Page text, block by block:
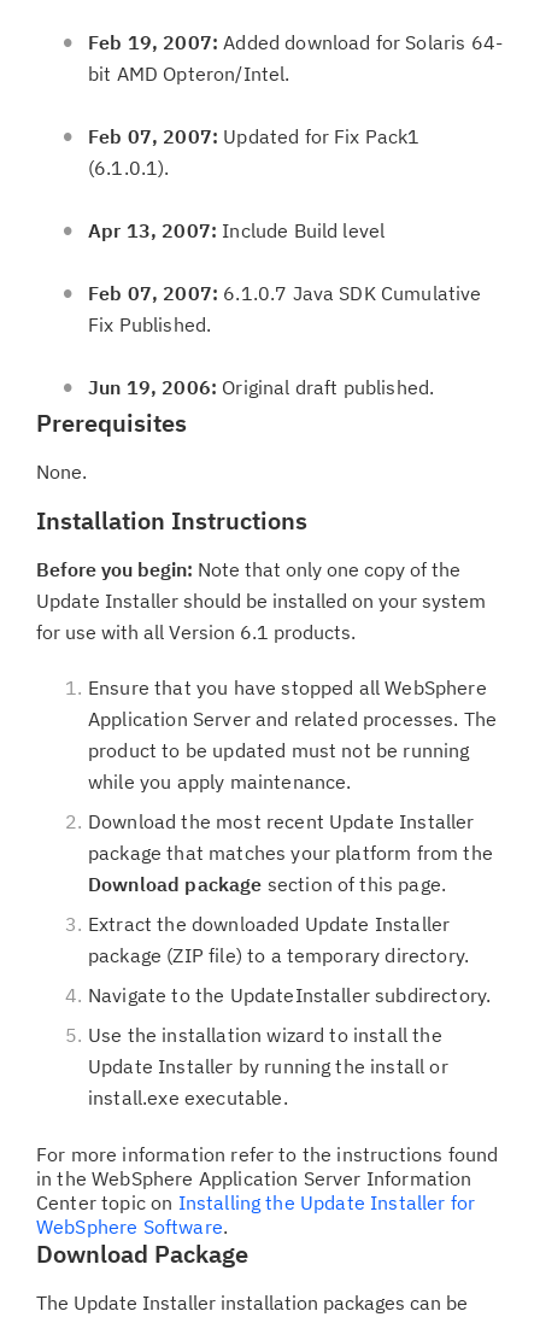
Feb 19, 2007: Added download for Solaris 64-
bit AMD Opteron/Intel.
Feb 07, 2007: Updated for Fix Pack1
(6.1.0.1).
Apr 13, 2007: Include Build level
Feb 07, 2007: 6.1.0.7 Java SDK Cumulative
Fix Published.
Jun 19, 2006: Original draft published.
Prerequisites
None.
Installation Instructions
Before you begin: Note that only one copy of the
Update Installer should be installed on your system
for use with all Version 6.1 products.
Ensure that you have stopped all WebSphere
Application Server and related processes. The
product to be updated must not be running
while you apply maintenance.
Download the most recent Update Installer
package that matches your platform from the
Download package section of this page.
Extract the downloaded Update Installer
package (ZIP file) to a temporary directory.
Navigate to the UpdateInstaller subdirectory.
Use the installation wizard to install the
Update Installer by running the install or
install.exe executable.
For more information refer to the instructions found
in the WebSphere Application Server Information
Center topic on Installing the Update Installer for
WebSphere Software.
Download Package
The Update Installer installation packages can be